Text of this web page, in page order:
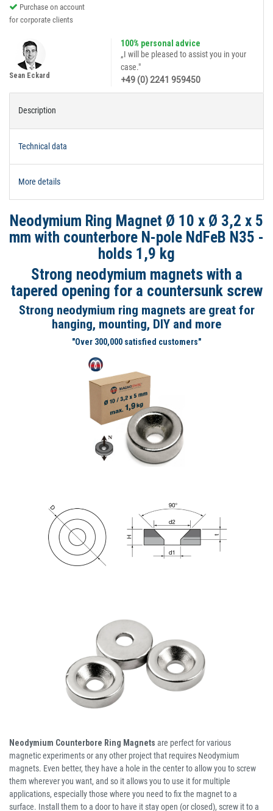
Purchase on account
for corporate clients
100% personal advice
„I will be pleased to assist you in your
case."
+49 (0) 2241 959450
Sean Eckard
Description
Technical data
More details
Neodymium Ring Magnet Ø 10 x Ø 3,2 x 5
mm with counterbore N-pole NdFeB N35 -
holds 1,9 kg
Strong neodymium magnets with a
tapered opening for a countersunk screw
Strong neodymium ring magnets are great for
hanging, mounting, DIY and more
"Over 300,000 satisfied customers"
Neodymium Counterbore Ring Magnets are perfect for various
magnetic experiments or any other project that requires Neodymium
magnets. Even better, they have a hole in the center to allow you to screw
them wherever you want, and so it allows you to use it for multiple
applications, especially those where you need to fix the magnet to a
surface. Install them to a door to have it stay open (or closed), screw it to a